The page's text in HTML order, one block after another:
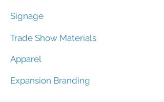
Signage
Trade Show Materials
Apparel
Expansion Branding